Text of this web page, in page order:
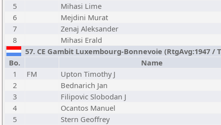
5
Mihasi Lime
6
Mejdini Murat
7
Zenaj Aleksander
8
Mihasi Erald
57. CE Gambit Luxembourg-Bonnevoie (RtgAvg:1947 /
Bo.
Name
1
FM
Upton Timothy J
2
Bednarich Jan
3
Filipovic Slobodan J
4
Ocantos Manuel
5
Stern Geoffrey